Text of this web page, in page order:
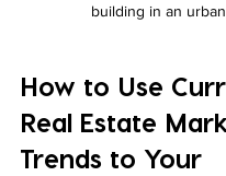
building in an
How to Use
Real Estate
Trends to Your